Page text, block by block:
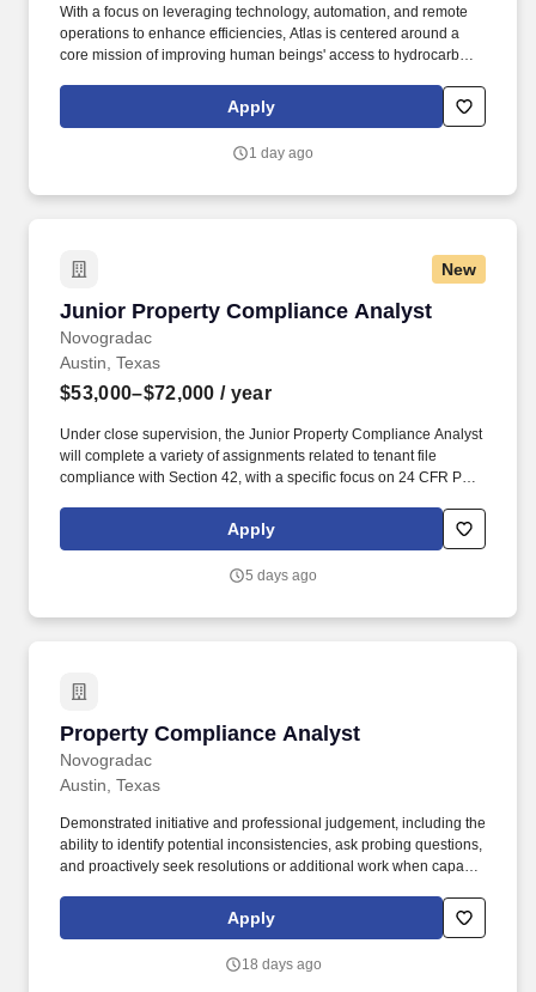
With a focus on leveraging technology, automation, and remote
operations to enhance efficiencies, Atlas is centered around a
core mission of improving human beings' access to hydrocarbons
for our shareholders. How You Will Make an Impact: Atlas Energy
is seeking a Senior SOX Compliance Analyst to support and
Apply
1 day ago
New
Junior Property Compliance Analyst
Novogradac
Junior Property Compliance Analyst
Austin, Texas
$53,000–$72,000 / year
Under close supervision, the Junior Property Compliance Analyst
will complete a variety of assignments related to tenant file
compliance with Section 42, with a specific focus on 24 CFR Part
designated. At least one year of relevant experience in Section
42, Section 8, or other government housing programs, with a
appropriate balance of education and directly related work
Apply
5 days ago
Property Compliance Analyst
Novogradac
Property Compliance Analyst
Austin, Texas
Demonstrated initiative and professional judgement, including the
ability to identify potential inconsistencies, ask probing questions,
and proactively seek resolutions or additional work when capacity
Analyst will complete a variety of assignments related to tenant
file compliance with Section 42 with a specific focus on 24 CFR
Apply
18 days ago